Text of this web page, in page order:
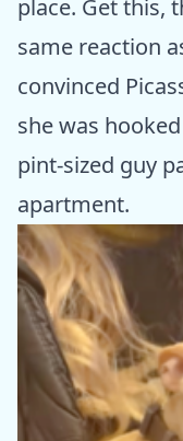
place. Get this,
same reaction
convinced
she was
pint-sized guy
apartment.